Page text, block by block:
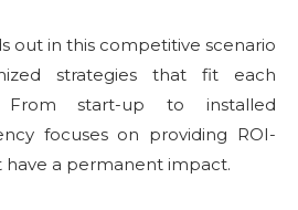
out in this competitive scenario
strategies that fit each
From start-up to installed
focuses on providing ROI-
a permanent impact.